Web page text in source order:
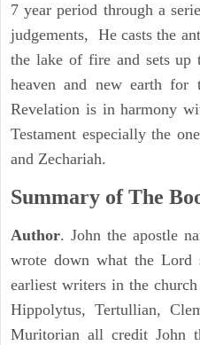
7 year period through a
judgements, He casts the
the lake of fire and sets up
heaven and new earth for
Revelation is in harmony
Testament especially the
and Zechariah.
Summary of The
Author. John the apostle
wrote down what the Lord
earliest writers in the
Hippolytus, Tertullian,
Muritorian all credit John